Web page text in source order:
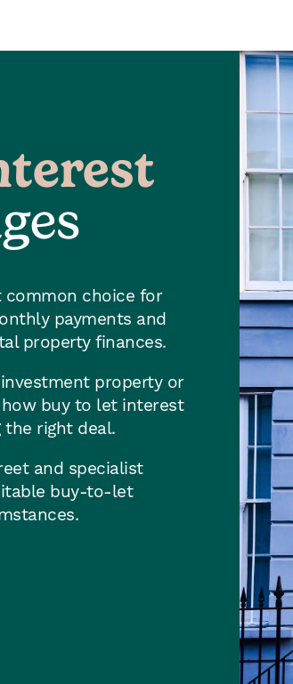
common choice for
payments and
property finances.
property or
buy to let interest
right deal.
and specialist
buy-to-let